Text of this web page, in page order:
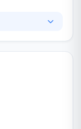
apps to
the internet.